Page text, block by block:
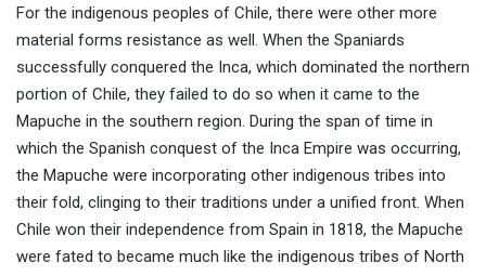
For the indigenous peoples of Chile, there were other more
material forms resistance as well. When the Spaniards
successfully conquered the Inca, which dominated the northern
portion of Chile, they failed to do so when it came to the
Mapuche in the southern region. During the span of time in
which the Spanish conquest of the Inca Empire was occurring,
the Mapuche were incorporating other indigenous tribes into
their fold, clinging to their traditions under a unified front. When
Chile won their independence from Spain in 1818, the Mapuche
were fated to became much like the indigenous tribes of North